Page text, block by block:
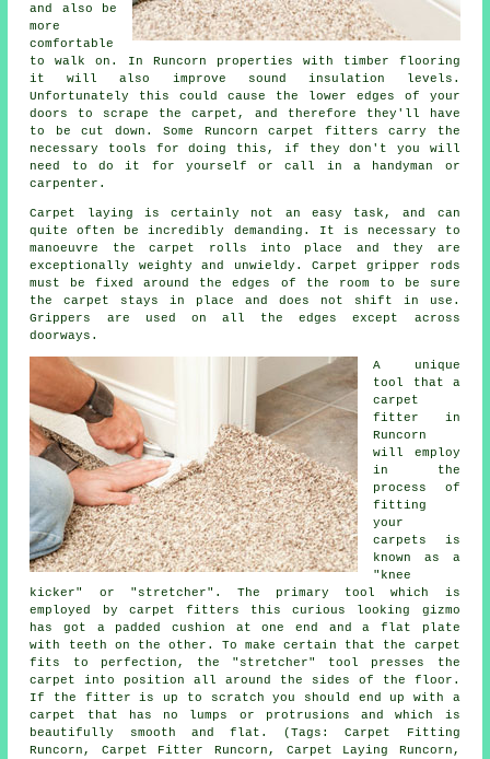
and also be
more
comfortable
to walk on. In Runcorn properties with timber flooring
it will also improve sound insulation levels.
Unfortunately this could cause the lower edges of your
doors to scrape the carpet, and therefore they'll have
to be cut down. Some Runcorn carpet fitters carry the
necessary tools for doing this, if they don't you will
need to do it for yourself or call in a handyman or
carpenter.
Carpet laying is certainly not an easy task, and can
quite often be incredibly demanding. It is necessary to
manoeuvre the carpet rolls into place and they are
exceptionally weighty and unwieldy. Carpet gripper rods
must be fixed around the edges of the room to be sure
the carpet stays in place and does not shift in use.
Grippers are used on all the edges except across
doorways.
A unique
tool that a
carpet
fitter in
Runcorn
will employ
in the
process of
fitting
your
carpets is
known as a
"knee
kicker" or "stretcher". The primary tool which is
employed by carpet fitters this curious looking gizmo
has got a padded cushion at one end and a flat plate
with teeth on the other. To make certain that the carpet
fits to perfection, the "stretcher" tool presses the
carpet into position all around the sides of the floor.
If the fitter is up to scratch you should end up with a
carpet that has no lumps or protrusions and which is
beautifully smooth and flat. (Tags: Carpet Fitting
Runcorn, Carpet Fitter Runcorn, Carpet Laying Runcorn,